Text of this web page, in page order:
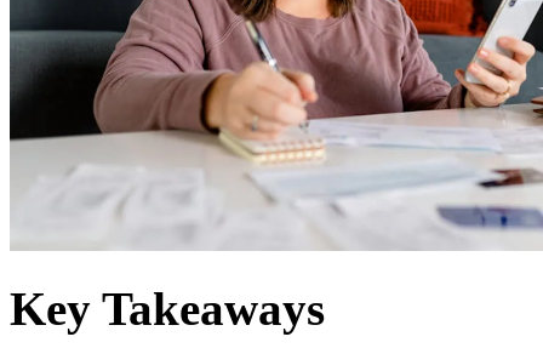
Key Takeaways